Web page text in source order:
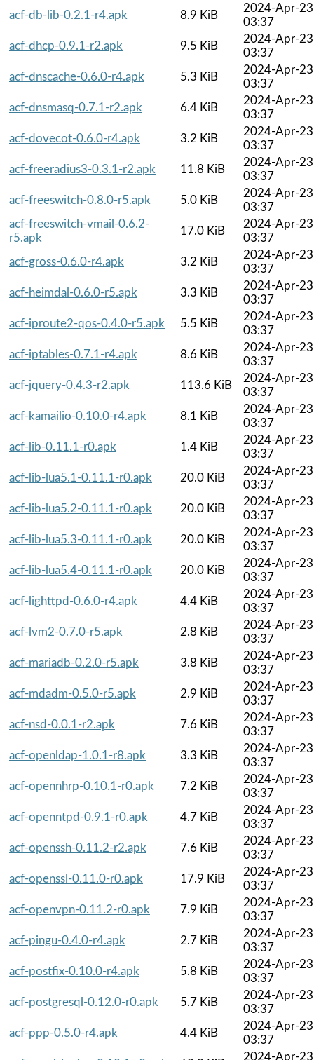
acf-db-lib-0.2.1-r4.apk
8.9 KiB
2024-Apr-23
03:37
acf-dhcp-0.9.1-r2.apk
9.5 KiB
2024-Apr-23
03:37
acf-dnscache-0.6.0-r4.apk
5.3 KiB
2024-Apr-23
03:37
acf-dnsmasq-0.7.1-r2.apk
6.4 KiB
2024-Apr-23
03:37
acf-dovecot-0.6.0-r4.apk
3.2 KiB
2024-Apr-23
03:37
acf-freeradius3-0.3.1-r2.apk
11.8 KiB
2024-Apr-23
03:37
acf-freeswitch-0.8.0-r5.apk
5.0 KiB
2024-Apr-23
03:37
acf-freeswitch-vmail-0.6.2-
r5.apk
17.0 KiB
2024-Apr-23
03:37
acf-gross-0.6.0-r4.apk
3.2 KiB
2024-Apr-23
03:37
acf-heimdal-0.6.0-r5.apk
3.3 KiB
2024-Apr-23
03:37
acf-iproute2-qos-0.4.0-r5.apk
5.5 KiB
2024-Apr-23
03:37
acf-iptables-0.7.1-r4.apk
8.6 KiB
2024-Apr-23
03:37
acf-jquery-0.4.3-r2.apk
113.6 KiB
2024-Apr-23
03:37
acf-kamailio-0.10.0-r4.apk
8.1 KiB
2024-Apr-23
03:37
acf-lib-0.11.1-r0.apk
1.4 KiB
2024-Apr-23
03:37
acf-lib-lua5.1-0.11.1-r0.apk
20.0 KiB
2024-Apr-23
03:37
acf-lib-lua5.2-0.11.1-r0.apk
20.0 KiB
2024-Apr-23
03:37
acf-lib-lua5.3-0.11.1-r0.apk
20.0 KiB
2024-Apr-23
03:37
acf-lib-lua5.4-0.11.1-r0.apk
20.0 KiB
2024-Apr-23
03:37
acf-lighttpd-0.6.0-r4.apk
4.4 KiB
2024-Apr-23
03:37
acf-lvm2-0.7.0-r5.apk
2.8 KiB
2024-Apr-23
03:37
acf-mariadb-0.2.0-r5.apk
3.8 KiB
2024-Apr-23
03:37
acf-mdadm-0.5.0-r5.apk
2.9 KiB
2024-Apr-23
03:37
acf-nsd-0.0.1-r2.apk
7.6 KiB
2024-Apr-23
03:37
acf-openldap-1.0.1-r8.apk
3.3 KiB
2024-Apr-23
03:37
acf-opennhrp-0.10.1-r0.apk
7.2 KiB
2024-Apr-23
03:37
acf-openntpd-0.9.1-r0.apk
4.7 KiB
2024-Apr-23
03:37
acf-openssh-0.11.2-r2.apk
7.6 KiB
2024-Apr-23
03:37
acf-openssl-0.11.0-r0.apk
17.9 KiB
2024-Apr-23
03:37
acf-openvpn-0.11.2-r0.apk
7.9 KiB
2024-Apr-23
03:37
acf-pingu-0.4.0-r4.apk
2.7 KiB
2024-Apr-23
03:37
acf-postfix-0.10.0-r4.apk
5.8 KiB
2024-Apr-23
03:37
acf-postgresql-0.12.0-r0.apk
5.7 KiB
2024-Apr-23
03:37
acf-ppp-0.5.0-r4.apk
4.4 KiB
2024-Apr-23
03:37
2024-Apr-23